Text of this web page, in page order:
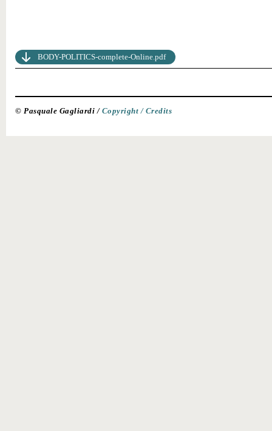
BODY-POLITICS-complete-Online.pdf
© Pasquale Gagliardi / Copyright / Credits